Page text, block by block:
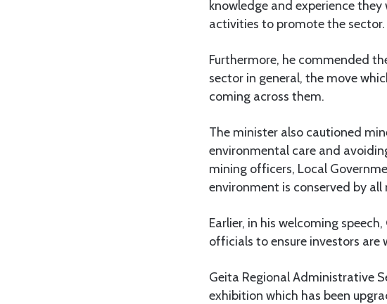
knowledge and experience
activities to promote the sector.
Furthermore, he commended
sector in general, the move
coming across them.
The minister also cautioned
environmental care and
mining officers, Local
environment is conserved by all
Earlier, in his welcoming
officials to ensure investors
Geita Regional Administrative
exhibition which has been